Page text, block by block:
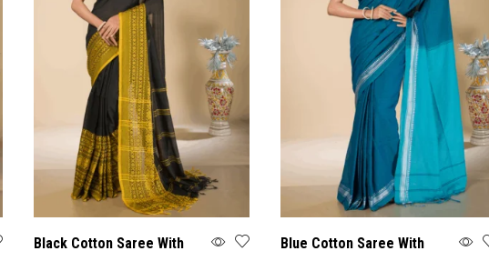
Black Cotton Saree With
Blue Cotton Saree With